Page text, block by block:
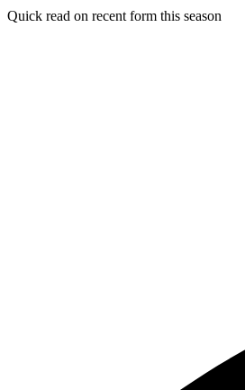
Quick read on recent form this season